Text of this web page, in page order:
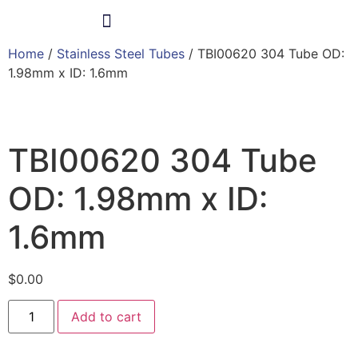
Home / Stainless Steel Tubes / TBI00620 304 Tube OD:
1.98mm x ID: 1.6mm
TBI00620 304 Tube
OD: 1.98mm x ID:
1.6mm
$0.00
Add to cart